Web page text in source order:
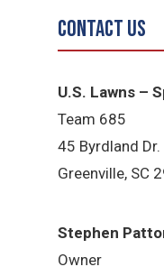
Contact Us
U.S. Lawns –
Team 685
45 Byrdland Dr.
Greenville, SC
Stephen
Owner